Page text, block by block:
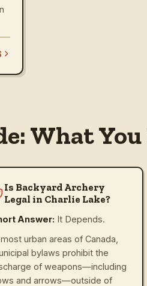
What
Is Backyard Archery
Legal in Charlie Lake?
Answer: It Depends.
urban areas of Canada,
bylaws prohibit the
of weapons—including
and arrows—outside of